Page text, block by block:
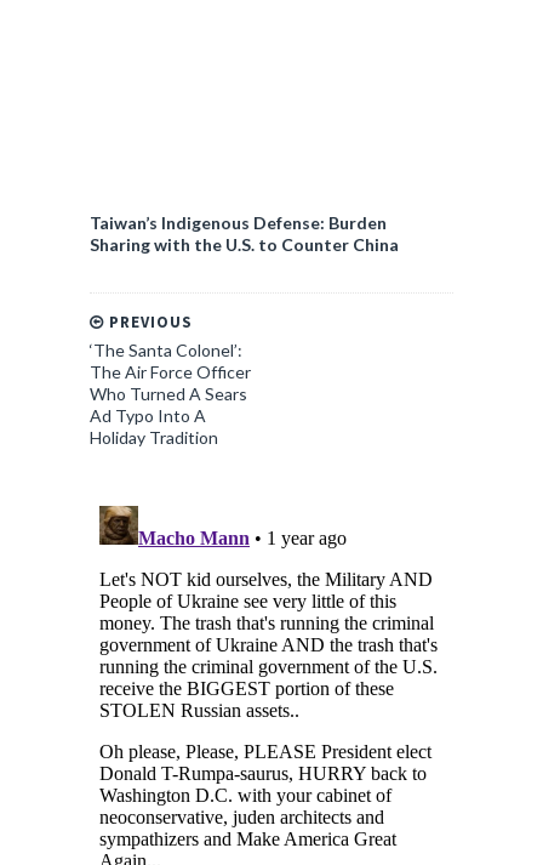
Taiwan’s Indigenous Defense: Burden
Sharing with the U.S. to Counter China
PREVIOUS
‘The Santa Colonel’:
The Air Force Officer
Who Turned A Sears
Ad Typo Into A
Holiday Tradition